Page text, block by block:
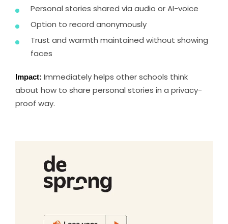
Personal stories shared via audio or AI-voice
Option to record anonymously
Trust and warmth maintained without showing
faces
Impact: Immediately helps other schools think
about how to share personal stories in a privacy-
proof way.